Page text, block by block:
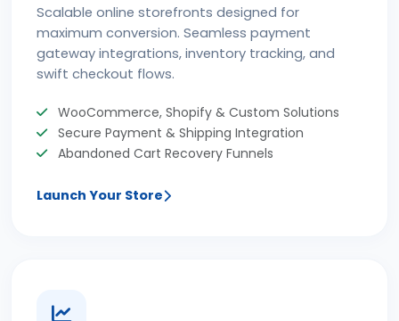
Scalable online storefronts designed for
maximum conversion. Seamless payment
gateway integrations, inventory tracking, and
swift checkout flows.
WooCommerce, Shopify & Custom Solutions
Secure Payment & Shipping Integration
Abandoned Cart Recovery Funnels
Launch Your Store